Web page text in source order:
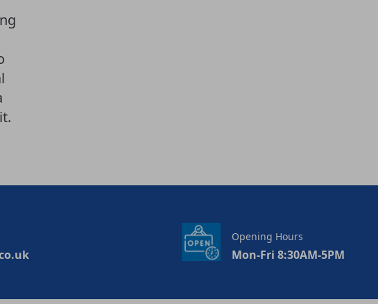
Opening Hours
Mon-Fri 8:30AM-5PM